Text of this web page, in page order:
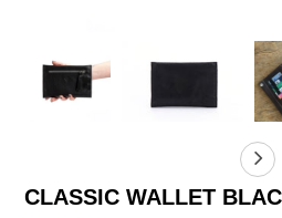
CLASSIC WALLET